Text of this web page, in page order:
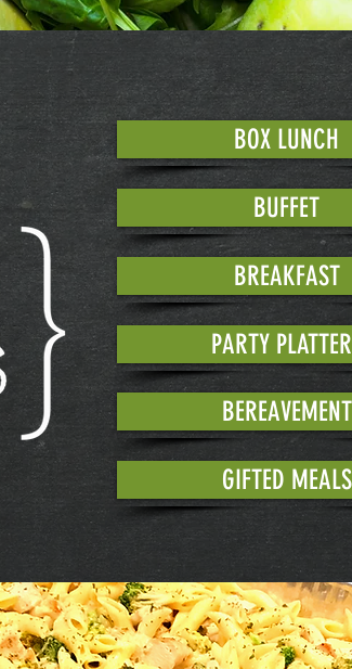
BOX LUNCH
BUFFET
BREAKFAST
PARTY
BEREAVEMENT
GIFTED MEALS